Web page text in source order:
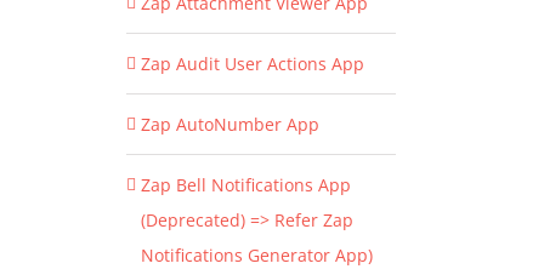
Zap Audit User Actions App
Zap AutoNumber App
Zap Bell Notifications App
(Deprecated) => Refer Zap
Notifications Generator App)